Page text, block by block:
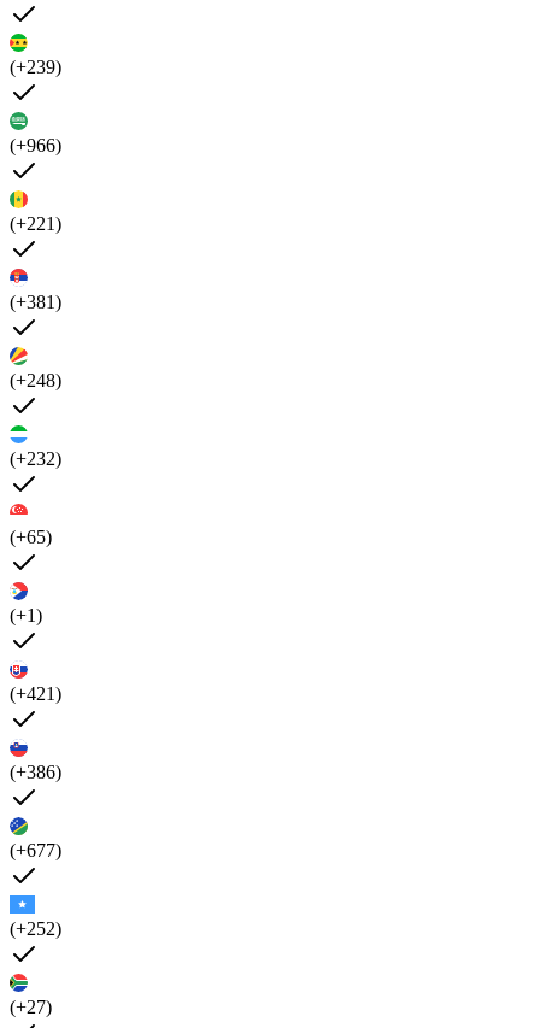
(+239)
(+966)
(+221)
(+381)
(+248)
(+232)
(+65)
(+1)
(+421)
(+386)
(+677)
(+252)
(+27)